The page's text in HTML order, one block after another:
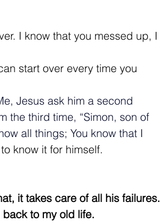
I know that you messed up, I
start over every time you
Jesus ask him a second
the third time, “Simon, son of
all things; You know that I
know it for himself.
it takes care of all his failures.
back to my old life.